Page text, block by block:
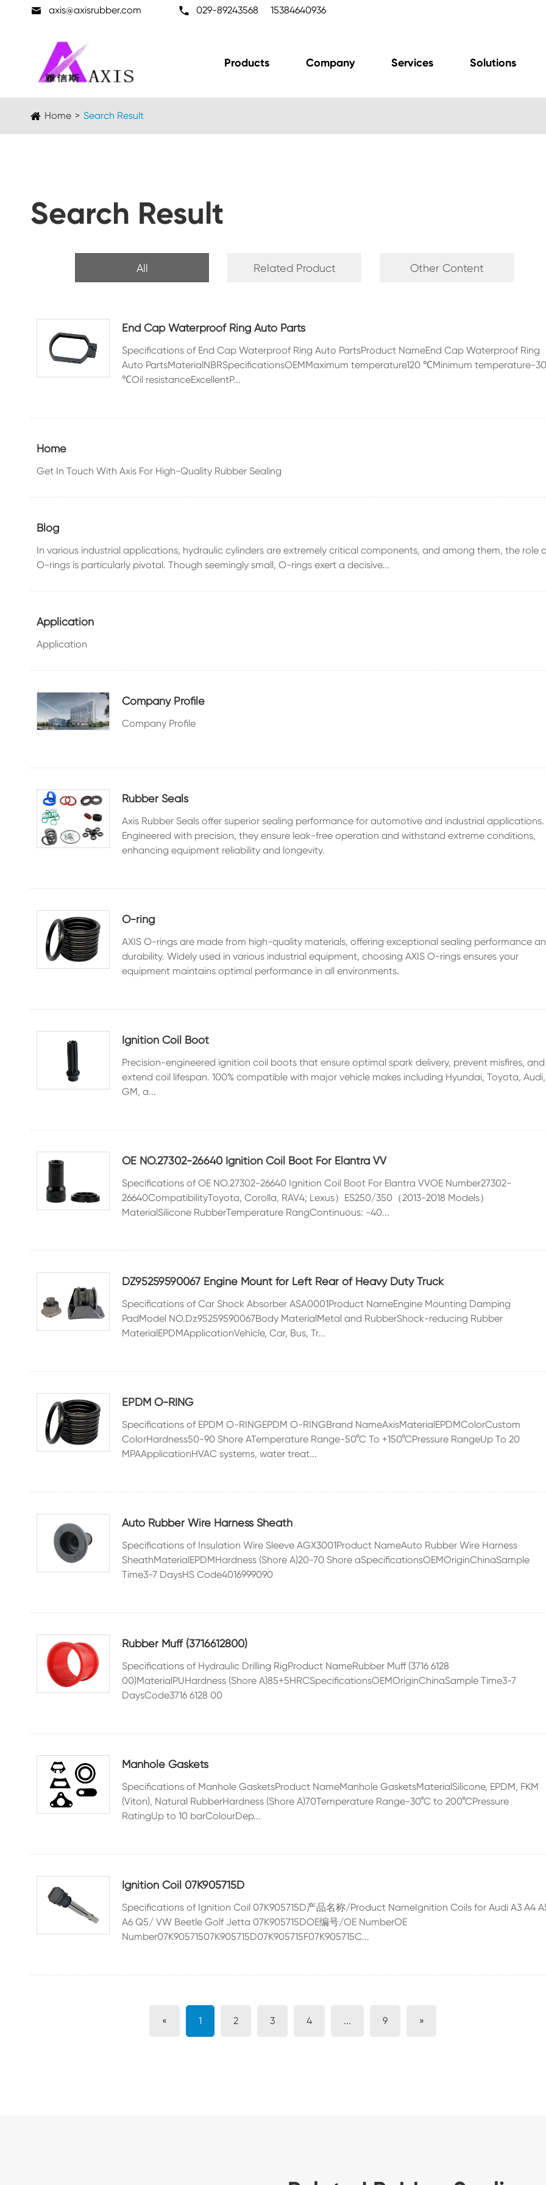
 axis@axisrubber.com  029-89243568 15384640936
Products Company Services Solutions
Home Search Result
Search Result
All Related Product Other Content
End Cap Waterproof Ring Auto Parts
Specifications of End Cap Waterproof Ring Auto PartsProduct NameEnd Cap Waterproof Ring
Auto PartsMaterialNBRSpecificationsOEMMaximum temperature120 ℃Minimum temperature-30
℃Oil resistanceExcellentP...
Home
Get In Touch With Axis For High-Quality Rubber Sealing
Blog
In various industrial applications, hydraulic cylinders are extremely critical components, and among them, the role
O-rings is particularly pivotal. Though seemingly small, O-rings exert a decisive...
Application
Application
Company Profile
Company Profile
Rubber Seals
Axis Rubber Seals offer superior sealing performance for automotive and industrial applications.
Engineered with precision, they ensure leak-free operation and withstand extreme conditions,
enhancing equipment reliability and longevity.
O-ring
AXIS O-rings are made from high-quality materials, offering exceptional sealing performance
durability. Widely used in various industrial equipment, choosing AXIS O-rings ensures your
equipment maintains optimal performance in all environments.
Ignition Coil Boot
Precision-engineered ignition coil boots that ensure optimal spark delivery, prevent misfires, and
extend coil lifespan. 100% compatible with major vehicle makes including Hyundai, Toyota, Audi,
GM, a...
OE NO.27302-26640 Ignition Coil Boot For Elantra VV
Specifications of OE NO.27302-26640 Ignition Coil Boot For Elantra VVOE Number27302-
26640CompatibilityToyota, Corolla, RAV4; Lexus）ES250/350（2013-2018 Models）
MaterialSilicone RubberTemperature RangContinuous: -40...
DZ95259590067 Engine Mount for Left Rear of Heavy Duty Truck
Specifications of Car Shock Absorber ASA0001Product NameEngine Mounting Damping
PadModel NO.Dz95259590067Body MaterialMetal and RubberShock-reducing Rubber
MaterialEPDMApplicationVehicle, Car, Bus, Tr...
EPDM O-RING
Specifications of EPDM O-RINGEPDM O-RINGBrand NameAxisMaterialEPDMColorCustom
ColorHardness50-90 Shore ATemperature Range-50°C To +150°CPressure RangeUp To 20
MPAApplicationHVAC systems, water treat...
Auto Rubber Wire Harness Sheath
Specifications of Insulation Wire Sleeve AGX3001Product NameAuto Rubber Wire Harness
SheathMaterialEPDMHardness (Shore A)20-70 Shore aSpecificationsOEMOriginChinaSample
Time3-7 DaysHS Code4016999090
Rubber Muff (3716612800)
Specifications of Hydraulic Drilling RigProduct NameRubber Muff (3716 6128
00)MaterialPUHardness (Shore A)85+5HRCSpecificationsOEMOriginChinaSample Time3-7
DaysCode3716 6128 00
Manhole Gaskets
Specifications of Manhole GasketsProduct NameManhole GasketsMaterialSilicone, EPDM, FKM
(Viton), Natural RubberHardness (Shore A)70Temperature Range-30°C to 200°CPressure
RatingUp to 10 barColourDep...
Ignition Coil 07K905715D
Specifications of Ignition Coil 07K905715D产品名称/Product NameIgnition Coils for Audi A3 A4
A6 Q5/ VW Beetle Golf Jetta 07K905715DOE编号/OE NumberOE
Number07K90571507K905715D07K905715F07K905715C...
« 1 2 3 4 ... 9 »